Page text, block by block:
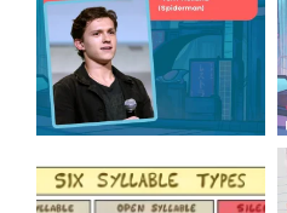
Check out this weeks
Classroom Comic 🙌